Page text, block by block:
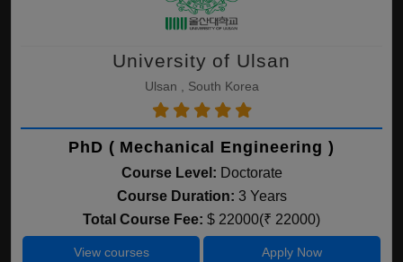
University of Ulsan
Ulsan , South Korea
PhD ( Mechanical Engineering )
Course Level: Doctorate
Course Duration: 3 Years
Total Course Fee: $ 22000(₹ 22000)
View courses Apply Now